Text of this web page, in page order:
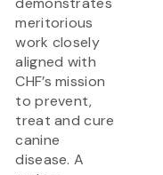
meritorious
work closely
aligned with
CHF’s mission
to prevent,
treat and cure
canine
disease. A